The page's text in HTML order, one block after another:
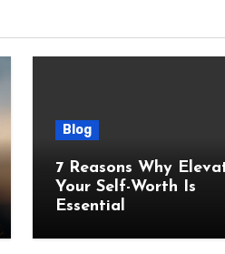
Blog
7 Reasons Why
Your Self-Worth Is
Essential